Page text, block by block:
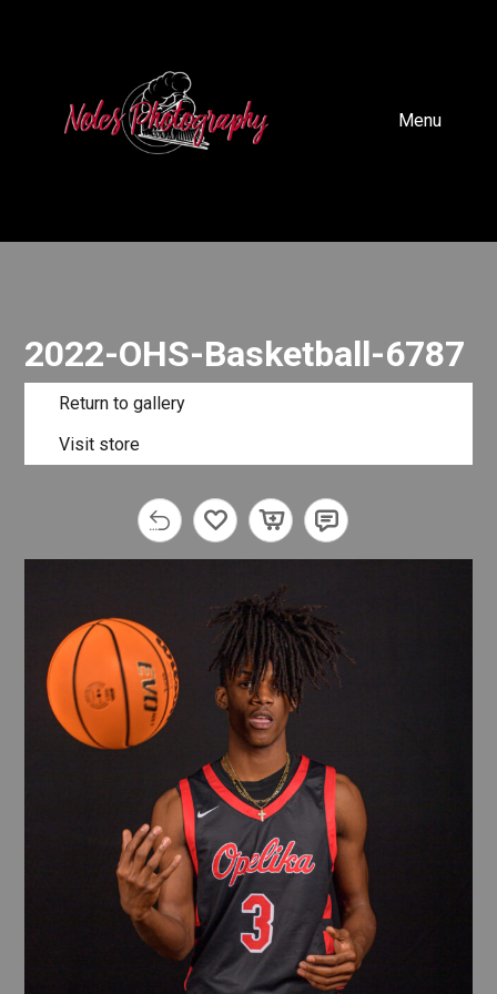
Menu
2022-OHS-Basketball-6787
Return to gallery
Visit store